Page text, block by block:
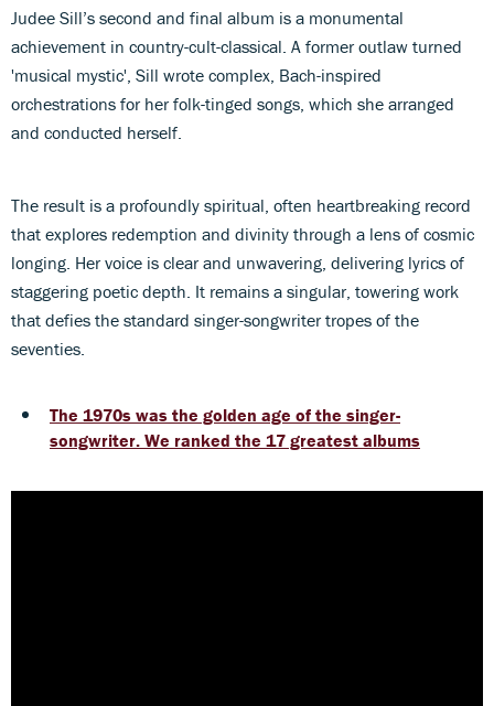
Judee Sill’s second and final album is a monumental
achievement in country-cult-classical. A former outlaw turned
'musical mystic', Sill wrote complex, Bach-inspired
orchestrations for her folk-tinged songs, which she arranged
and conducted herself.
The result is a profoundly spiritual, often heartbreaking record
that explores redemption and divinity through a lens of cosmic
longing. Her voice is clear and unwavering, delivering lyrics of
staggering poetic depth. It remains a singular, towering work
that defies the standard singer-songwriter tropes of the
seventies.
The 1970s was the golden age of the singer-
songwriter. We ranked the 17 greatest albums